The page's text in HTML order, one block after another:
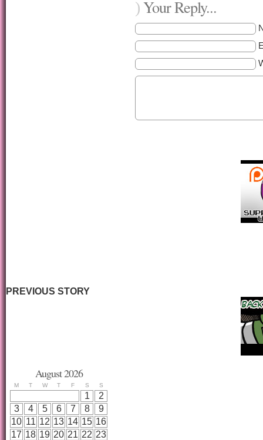
)Your Reply...
PREVIOUS STORY
August 2026
M T W T F S S
1
2
3
4 5 6 7 8
9
10 11 12 13 14 15 16
17 18 19 20 21 22 23